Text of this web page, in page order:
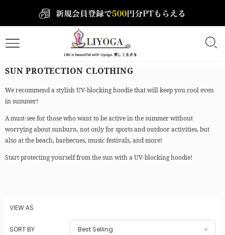
SUN PROTECTION CLOTHING
We recommend a stylish UV-blocking hoodie that will keep you cool even
in summer!
A must-see for those who want to be active in the summer without
worrying about sunburn, not only for sports and outdoor activities, but
also at the beach, barbecues, music festivals, and more!
Start protecting yourself from the sun with a UV-blocking hoodie!
VIEW AS
SORT BY Best Selling